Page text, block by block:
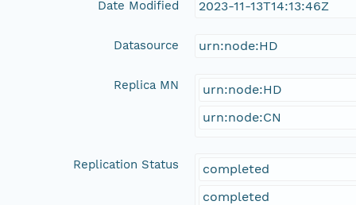
Date Modified 2023-11-13T14:13:46Z
Datasource urn:node:HD
Replica MN
urn:node:HD
urn:node:CN
Replication Status
completed
completed